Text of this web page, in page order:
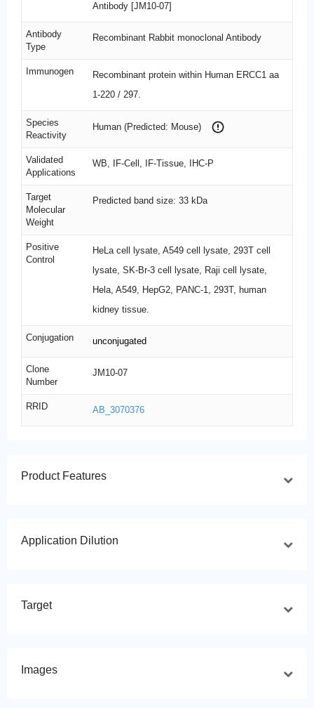
Antibody [JM10-07]
Antibody
Type
Recombinant Rabbit monoclonal Antibody
Immunogen
Recombinant protein within Human ERCC1 aa
1-220 / 297.
Species
Reactivity
Human (Predicted: Mouse)
Validated
Applications
WB, IF-Cell, IF-Tissue, IHC-P
Target
Molecular
Weight
Predicted band size: 33 kDa
Positive
Control
HeLa cell lysate, A549 cell lysate, 293T cell
lysate, SK-Br-3 cell lysate, Raji cell lysate,
Hela, A549, HepG2, PANC-1, 293T, human
kidney tissue.
Conjugation unconjugated
Clone
Number
JM10-07
RRID AB_3070376
Product Features
Application Dilution
Target
Images